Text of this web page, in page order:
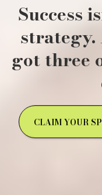
Success
strategy.
got three
CLAIM YOUR